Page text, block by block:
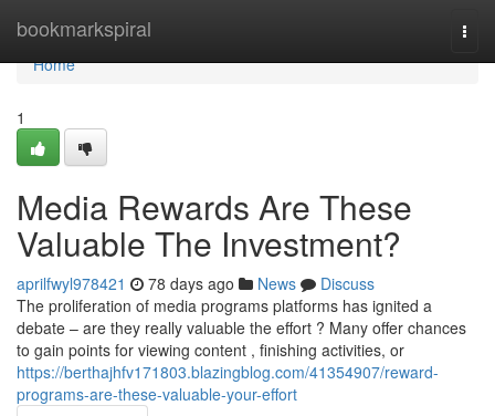
bookmarkspiral
Home
Home
1
Media Rewards Are These
Valuable The Investment?
aprilfwyl978421 78 days ago News
Discuss
The proliferation of media programs platforms has ignited a
debate – are they really valuable the effort ? Many offer chances
to gain points for viewing content , finishing activities, or
https://berthajhfv171803.blazingblog.com/41354907/reward-
programs-are-these-valuable-your-effort